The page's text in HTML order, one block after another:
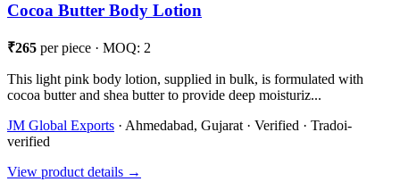
Cocoa Butter Body Lotion
₹265 per piece · MOQ: 2
This light pink body lotion, supplied in bulk, is formulated with
cocoa butter and shea butter to provide deep moisturiz...
JM Global Exports · Ahmedabad, Gujarat · Verified · Tradoi-
verified
View product details →